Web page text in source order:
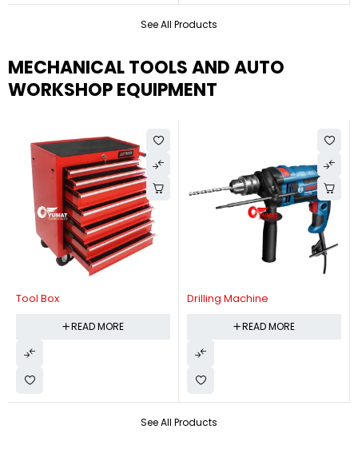
See All Products
MECHANICAL TOOLS AND AUTO
WORKSHOP EQUIPMENT
See All Products
Tool Box
READ MORE
Drilling Machine
READ MORE